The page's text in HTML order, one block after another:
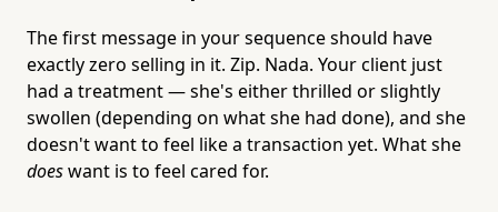
The first message in your sequence should have
exactly zero selling in it. Zip. Nada. Your client just
had a treatment — she's either thrilled or slightly
swollen (depending on what she had done), and she
doesn't want to feel like a transaction yet. What she
doeswant is to feel cared for.